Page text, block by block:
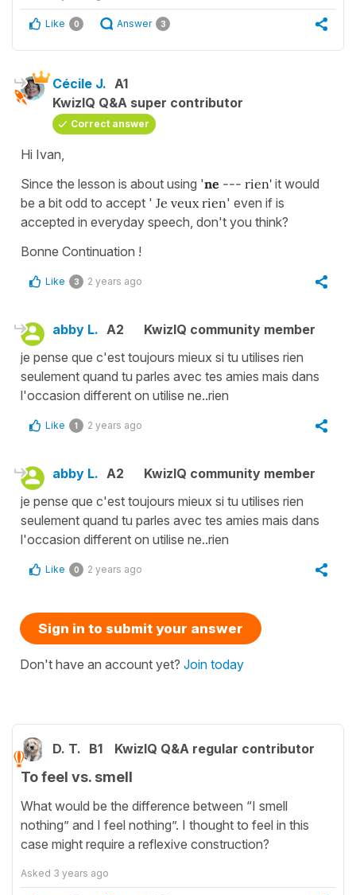
Like 0 Answer 3
Cécile J. A1
KwizIQ Q&A super contributor
Correct answer
Hi Ivan,
Since the lesson is about using 'ne --- rien' it would
be a bit odd to accept ' Je veux rien' even if is
accepted in everyday speech, don't you think?
Bonne Continuation !
Like 3 2 years ago
abby L. A2
KwizIQ community member
je pense que c'est toujours mieux si tu utilises rien
seulement quand tu parles avec tes amies mais dans
l'occasion different on utilise ne..rien
Like 1 2 years ago
abby L. A2
KwizIQ community member
je pense que c'est toujours mieux si tu utilises rien
seulement quand tu parles avec tes amies mais dans
l'occasion different on utilise ne..rien
Like 0 2 years ago
Sign in to submit your answer
Don't have an account yet? Join today
D. T. B1 KwizIQ Q&A regular contributor
To feel vs. smell
What would be the difference between “I smell
nothing” and I feel nothing”. I thought to feel in this
case might require a reflexive construction?
Asked 3 years ago